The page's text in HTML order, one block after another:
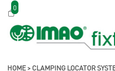
0
HOME> CLAMPING LOCATOR